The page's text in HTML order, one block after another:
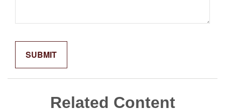
Related Content